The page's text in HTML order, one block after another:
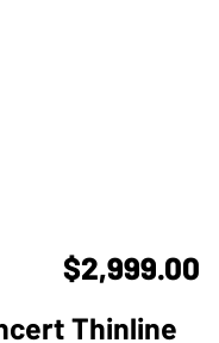
$2,999.00
Thinline